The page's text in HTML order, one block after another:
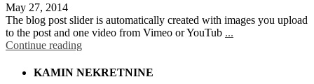
May 27, 2014
The blog post slider is automatically created with images you upload
to the post and one video from Vimeo or YouTub ...
Continue reading
KAMIN NEKRETNINE